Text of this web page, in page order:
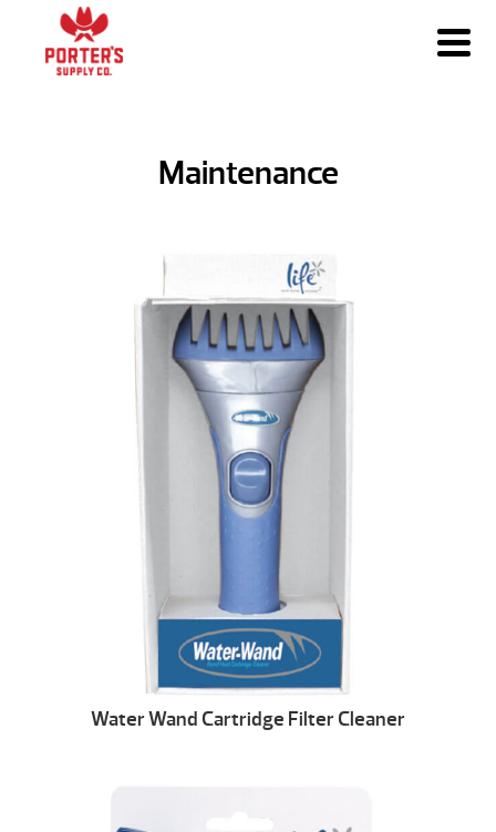
Maintenance
Water Wand Cartridge Filter Cleaner